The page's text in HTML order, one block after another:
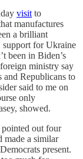
visit to
manufactures
a brilliant
for Ukraine
been in Biden’s
ministry say
and Republicans to
said to me on
only
showed.
pointed out four
made a similar
present.